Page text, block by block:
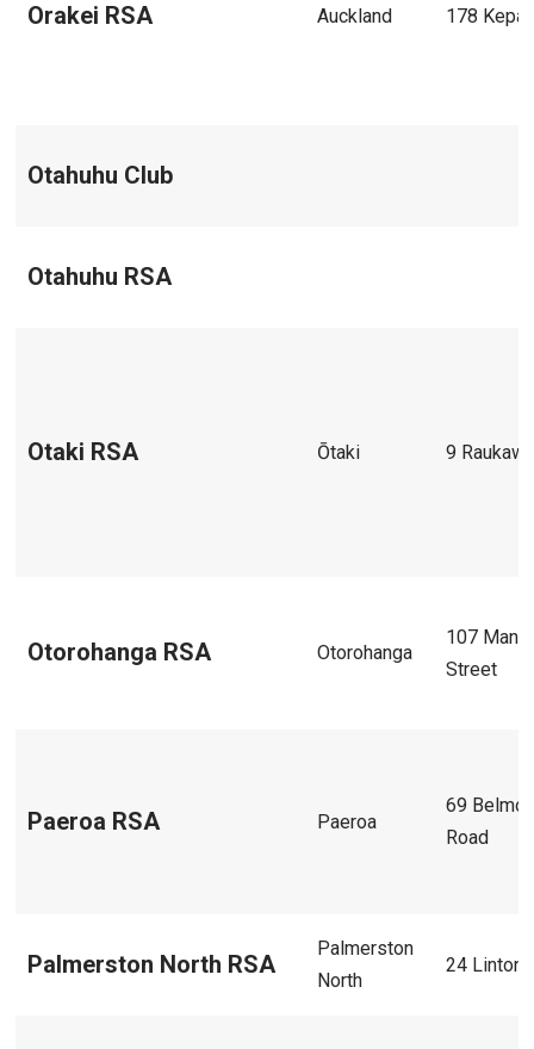
Orakei RSA Auckland 178 Kepa
Otahuhu Club
Otahuhu RSA
Otaki RSA Ōtaki 9
Otorohanga RSA Otorohanga
107
Street
Paeroa RSA Paeroa
69
Road
Palmerston North RSA
Palmerston
North
24 Linton